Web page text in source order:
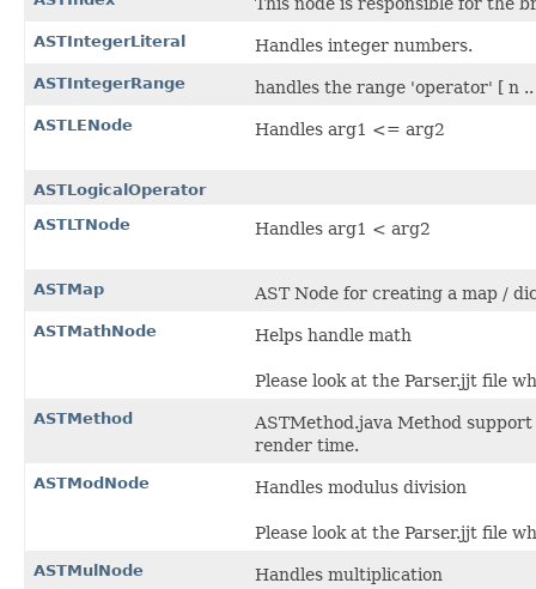
ASTIntegerLiteral Handles integer numbers.
ASTIntegerRange handles the range 'operator' [ n ..
ASTLENode Handles arg1 <= arg2
ASTLogicalOperator
ASTLTNode
Handles arg1 < arg2
ASTMap AST Node for creating a map /
ASTMathNode Helps handle math
Please look at the Parser.jjt file
ASTMethod
ASTMethod.java Method
render time.
ASTModNode Handles modulus division
Please look at the Parser.jjt file
ASTMulNode Handles multiplication